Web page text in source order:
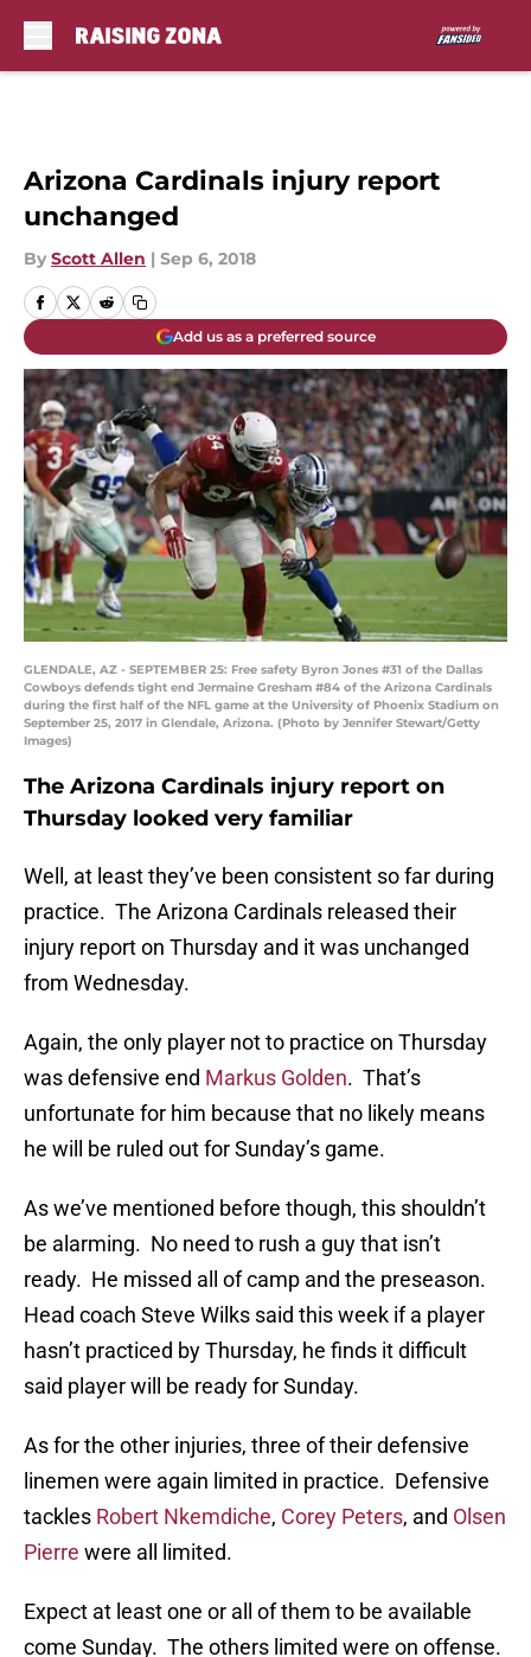
Arizona Cardinals injury report
unchanged
By Scott Allen | Sep 6, 2018
Add us as a preferred source
GLENDALE, AZ - SEPTEMBER 25: Free safety Byron Jones #31 of the Dallas
Cowboys defends tight end Jermaine Gresham #84 of the Arizona Cardinals
during the first half of the NFL game at the University of Phoenix Stadium on
September 25, 2017 in Glendale, Arizona. (Photo by Jennifer Stewart/Getty
Images)
The Arizona Cardinals injury report on
Thursday looked very familiar
Well, at least they’ve been consistent so far during
practice. The Arizona Cardinals released their
injury report on Thursday and it was unchanged
from Wednesday.
Again, the only player not to practice on Thursday
was defensive end Markus Golden. That’s
unfortunate for him because that no likely means
he will be ruled out for Sunday’s game.
As we’ve mentioned before though, this shouldn’t
be alarming. No need to rush a guy that isn’t
ready. He missed all of camp and the preseason.
Head coach Steve Wilks said this week if a player
hasn’t practiced by Thursday, he finds it difficult
said player will be ready for Sunday.
As for the other injuries, three of their defensive
linemen were again limited in practice. Defensive
tackles Robert Nkemdiche, Corey Peters, and Olsen
Pierre were all limited.
Expect at least one or all of them to be available
come Sunday. The others limited were on offense.